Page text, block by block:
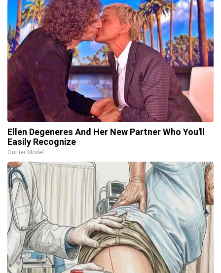
Ellen Degeneres And Her New Partner Who You'll
Easily Recognize
Outlier Model